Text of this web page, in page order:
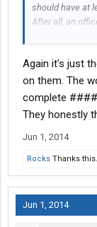
should have at
After all, an
doesn't believe
Again it's just
on them. The
complete
They honestly
Jun 1, 2014
Rocks Thanks this.
Jun 1, 2014